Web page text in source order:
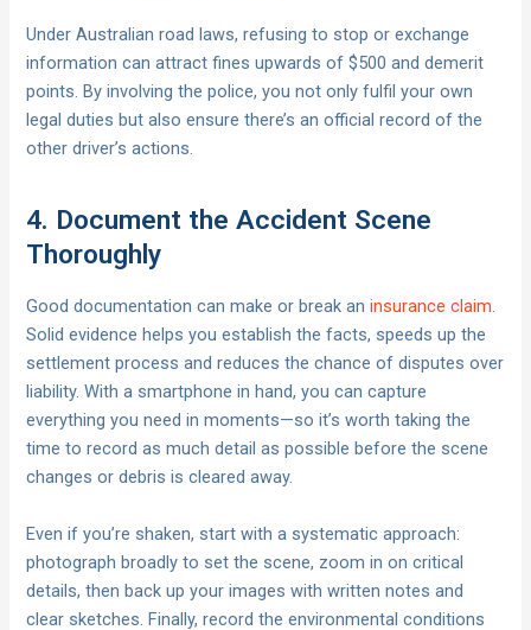
Under Australian road laws, refusing to stop or exchange
information can attract fines upwards of $500 and demerit
points. By involving the police, you not only fulfil your own
legal duties but also ensure there’s an official record of the
other driver’s actions.
4. Document the Accident Scene
Thoroughly
Good documentation can make or break aninsurance claim.
Solid evidence helps you establish the facts, speeds up the
settlement process and reduces the chance of disputes over
liability. With a smartphone in hand, you can capture
everything you need in moments—so it’s worth taking the
time to record as much detail as possible before the scene
changes or debris is cleared away.
Even if you’re shaken, start with a systematic approach:
photograph broadly to set the scene, zoom in on critical
details, then back up your images with written notes and
clear sketches. Finally, record the environmental conditions